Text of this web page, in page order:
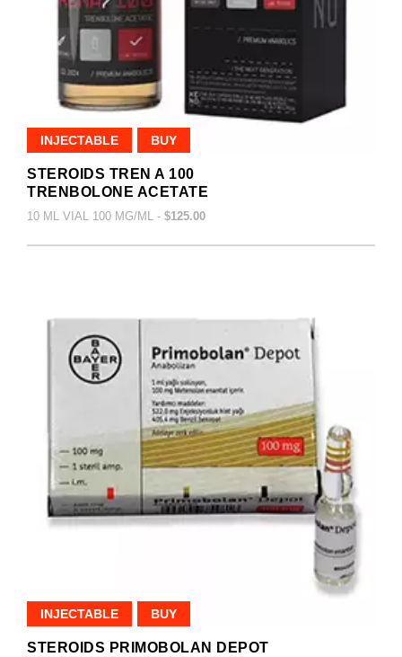
INJECTABLE BUY
STEROIDS TREN A 100
TRENBOLONE ACETATE
10 ML VIAL 100 MG/ML - $125.00
INJECTABLE BUY
STEROIDS PRIMOBOLAN DEPOT